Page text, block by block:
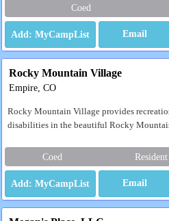
Coed
Email
Rocky Mountain Village
Empire, CO
Rocky Mountain Village provides
disabilities in the beautiful Rocky
Coed Resident
Email